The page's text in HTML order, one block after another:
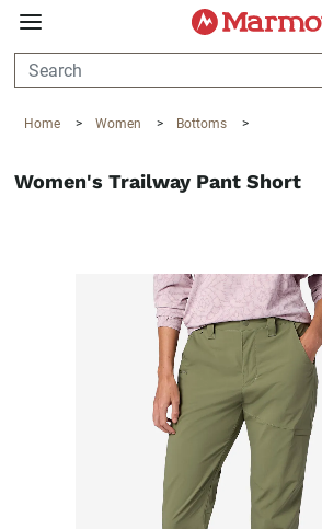
360°
Home > Women > Bottoms >
Women's Trailway Pant Short